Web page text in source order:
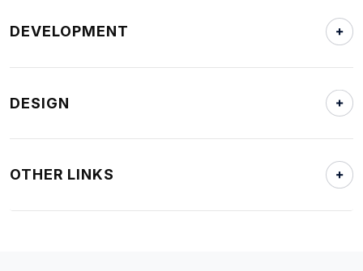
DEVELOPMENT
DESIGN
OTHER LINKS